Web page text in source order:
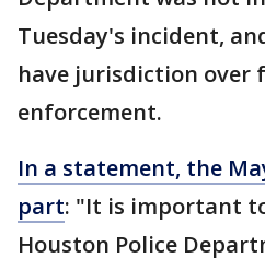
Tuesday's incident,
have jurisdiction over
enforcement.
In a statement, the
part: "It is important
Houston Police